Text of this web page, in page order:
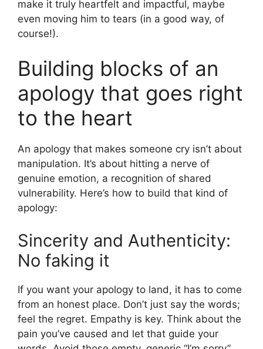
make it truly heartfelt and impactful, maybe
even moving him to tears (in a good way, of
course!).
Building blocks of an
apology that goes right
to the heart
An apology that makes someone cry isn’t about
manipulation. It’s about hitting a nerve of
genuine emotion, a recognition of shared
vulnerability. Here’s how to build that kind of
apology:
Sincerity and Authenticity:
No faking it
If you want your apology to land, it has to come
from an honest place. Don’t just say the words;
feel the regret. Empathy is key. Think about the
pain you’ve caused and let that guide your